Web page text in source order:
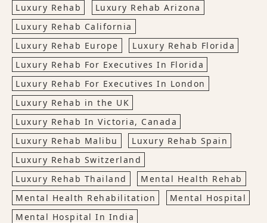
Luxury Rehab
Luxury Rehab Arizona
Luxury Rehab California
Luxury Rehab Europe
Luxury Rehab Florida
Luxury Rehab For Executives In Florida
Luxury Rehab For Executives In London
Luxury Rehab in the UK
Luxury Rehab In Victoria, Canada
Luxury Rehab Malibu
Luxury Rehab Spain
Luxury Rehab Switzerland
Luxury Rehab Thailand
Mental Health Rehab
Mental Health Rehabilitation
Mental Hospital
Mental Hospital In India